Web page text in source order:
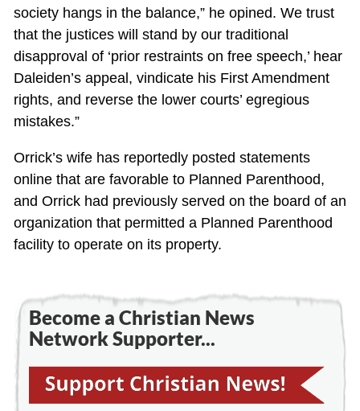
society hangs in the balance,” he opined. We trust
that the justices will stand by our traditional
disapproval of ‘prior restraints on free speech,’ hear
Daleiden’s appeal, vindicate his First Amendment
rights, and reverse the lower courts’ egregious
mistakes.”
Orrick’s wife has reportedly posted statements
online that are favorable to Planned Parenthood,
and Orrick had previously served on the board of an
organization that permitted a Planned Parenthood
facility to operate on its property.
Become a Christian News
Network Supporter...